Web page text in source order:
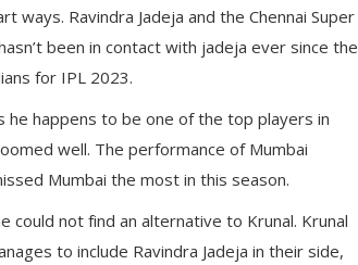
ways. Ravindra Jadeja and the Chennai Super
been in contact with jadeja ever since the
for IPL 2023.
he happens to be one of the top players in
well. The performance of Mumbai
Mumbai the most in this season.
could not find an alternative to Krunal. Krunal
to include Ravindra Jadeja in their side,